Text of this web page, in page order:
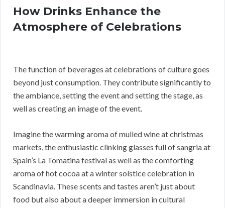
How Drinks Enhance the
Atmosphere of Celebrations
The function of beverages at celebrations of culture goes
beyond just consumption. They contribute significantly to
the ambiance, setting the event and setting the stage, as
well as creating an image of the event.
Imagine the warming aroma of mulled wine at christmas
markets, the enthusiastic clinking glasses full of sangria at
Spain’s La Tomatina festival as well as the comforting
aroma of hot cocoa at a winter solstice celebration in
Scandinavia. These scents and tastes aren’t just about
food but also about a deeper immersion in cultural